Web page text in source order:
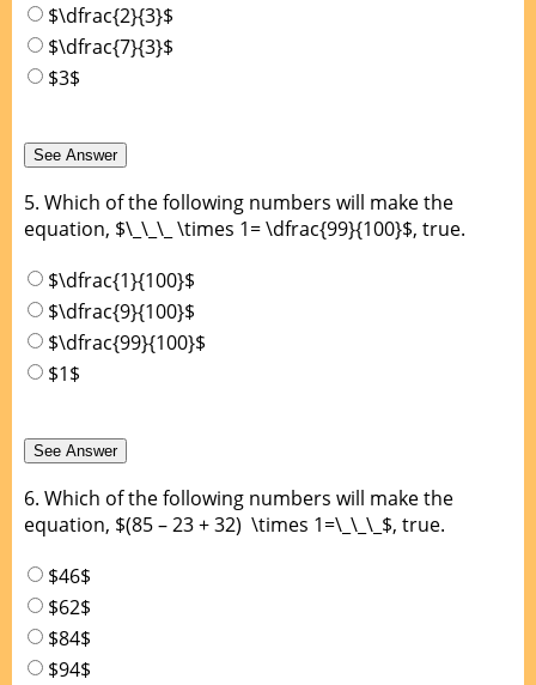
$\dfrac{2}{3}$
$\dfrac{7}{3}$
$3$
5. Which of the following numbers will make the
equation, $\_\_\_ \times 1= \dfrac{99}{100}$, true.
$\dfrac{1}{100}$
$\dfrac{9}{100}$
$\dfrac{99}{100}$
$1$
6. Which of the following numbers will make the
equation, $(85 – 23 + 32) \times 1=\_\_\_$, true.
$46$
$62$
$84$
$94$